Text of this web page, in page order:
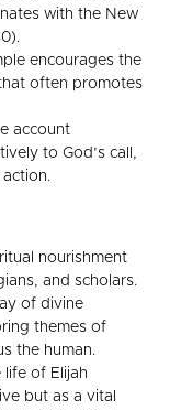
with the New
encourages the
often promotes
account
to God’s call,
nourishment
and scholars.
of divine
themes of
the human.
life of Elijah
but as a vital